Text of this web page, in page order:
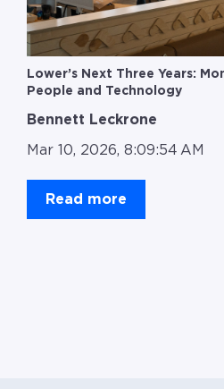
Lower’s Next Three Years:
People and Technology
Bennett Leckrone
Mar 10, 2026, 8:09:54 AM
Read more